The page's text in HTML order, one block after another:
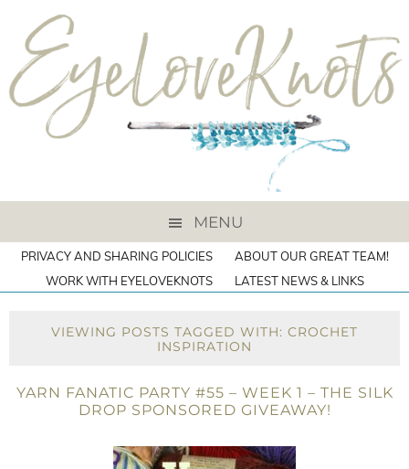
MENU
PRIVACY AND SHARING POLICIES
ABOUT OUR GREAT TEAM!
WORK WITH EYELOVEKNOTS
LATEST NEWS & LINKS
VIEWING POSTS TAGGED WITH: CROCHET
INSPIRATION
YARN FANATIC PARTY #55 – WEEK 1 – THE SILK
DROP SPONSORED GIVEAWAY!